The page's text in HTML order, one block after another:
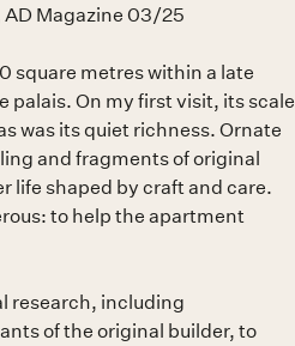
AD Magazine 03/25
square metres within a late
palais. On my first visit, its scale
was its quiet richness. Ornate
and fragments of original
life shaped by craft and care.
to help the apartment
research, including
of the original builder, to